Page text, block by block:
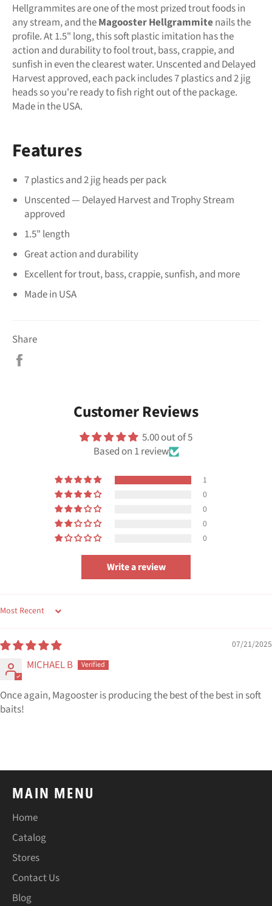
Hellgrammites are one of the most prized trout foods in
any stream, and theMagooster Hellgrammitenails the
profile. At 1.5" long, this soft plastic imitation has the
action and durability to fool trout, bass, crappie, and
sunfish in even the clearest water. Unscented and Delayed
Harvest approved, each pack includes 7 plastics and 2 jig
heads so you're ready to fish right out of the package.
Made in the USA.
Features
7 plastics and 2 jig heads per pack
Unscented — Delayed Harvest and Trophy Stream
approved
1.5" length
Great action and durability
Excellent for trout, bass, crappie, sunfish, and more
Made in USA
Share
Customer Reviews
5.00 out of 5
Based on 1 review
1
0
0
0
0
Write a review
SORT BY
07/21/2025
MICHAEL B
Once again, Magooster is producing the best of the best in soft
baits!
MAIN MENU
Home
Catalog
Stores
Contact Us
Blog